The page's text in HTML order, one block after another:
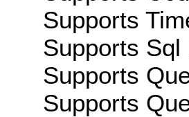
Supports
Supports
Supports
Supports